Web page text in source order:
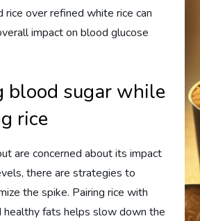
rice over refined white rice can
impact on blood glucose
blood sugar while
rice
are concerned about its impact
there are strategies to
the spike. Pairing rice with
healthy fats helps slow down the